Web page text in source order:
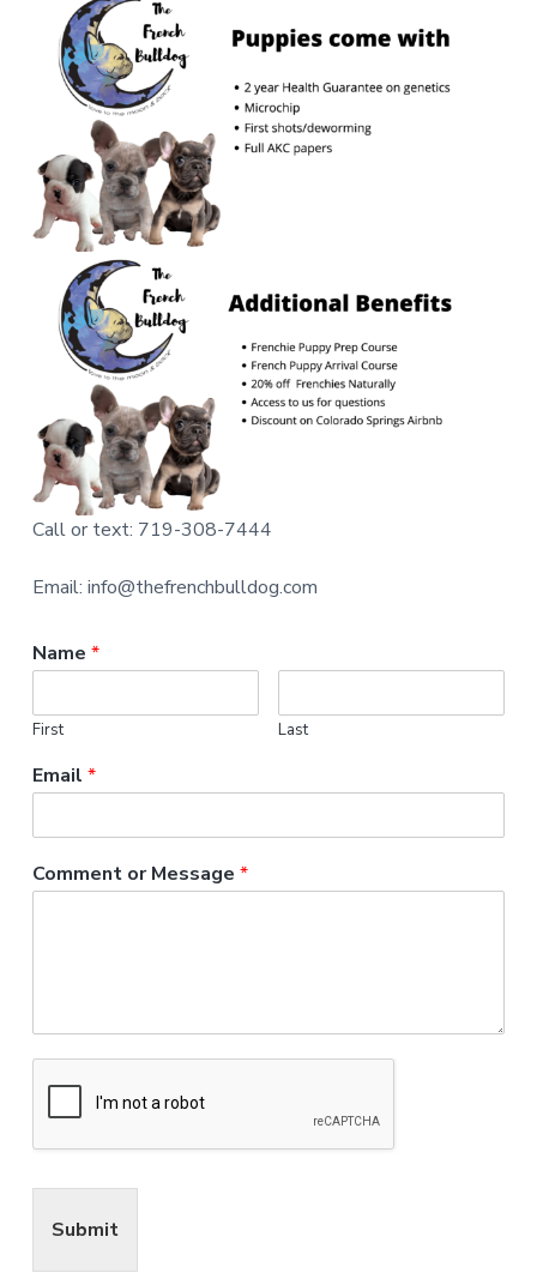
Call or text: 719-308-7444
Email: info@thefrenchbulldog.com
Name *
First Last
Email *
Comment or Message *
Submit